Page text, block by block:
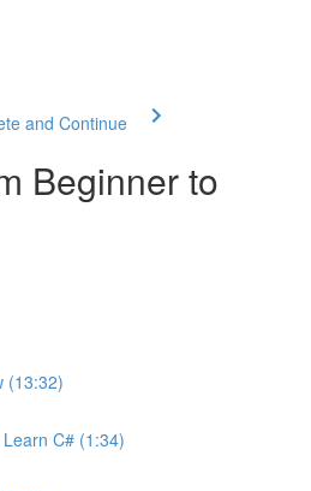
and Continue
Beginner to
(13:32)
C# (1:34)